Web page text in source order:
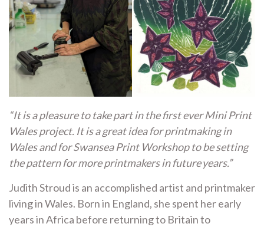
“It is a pleasure to take part in the first ever Mini Print
Wales project. It is a great idea for printmaking in
Wales and for Swansea Print Workshop to be setting
the pattern for more printmakers in future years.”
Judith Stroud is an accomplished artist and printmaker
living in Wales. Born in England, she spent her early
years in Africa before returning to Britain to